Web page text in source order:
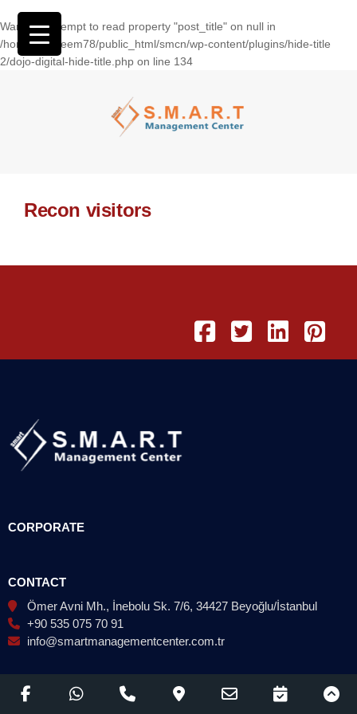
Warning: Attempt to read property "post_title" on null in
/home/wasseem78/public_html/smcn/wp-content/plugins/hide-title
2/dojo-digital-hide-title.php on line 134
Recon visitors
CORPORATE
CONTACT
Ömer Avni Mh., İnebolu Sk. 7/6, 34427 Beyoğlu/İstanbul
+90 535 075 70 91
info@smartmanagementcenter.com.tr